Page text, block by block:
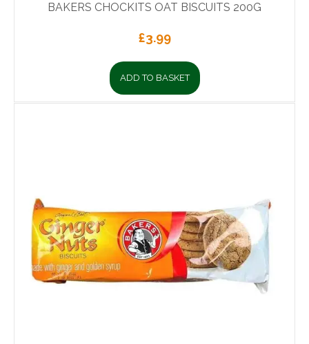
BAKERS CHOCKITS OAT BISCUITS 200G
£3.99
ADD TO BASKET